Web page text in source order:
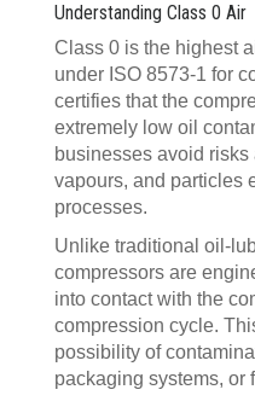
Understanding Class 0 Air
Class 0 is the highest
under ISO 8573-1 for
certifies that the
extremely low oil
businesses avoid
vapours, and particles
processes.
Unlike traditional oil-
compressors are
into contact with the
compression cycle.
possibility of
packaging systems, or